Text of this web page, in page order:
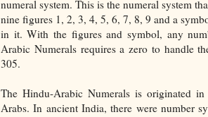
numeral system. This is the numeral system
nine figures 1, 2, 3, 4, 5, 6, 7, 8, 9 and a
in it. With the figures and symbol, any
Arabic Numerals requires a zero to handle
305.
The Hindu-Arabic Numerals is originated
Arabs. In ancient India, there were number